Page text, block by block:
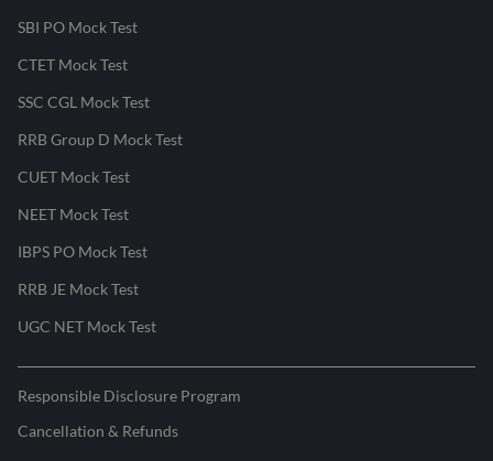
SBI PO Mock Test
CTET Mock Test
SSC CGL Mock Test
RRB Group D Mock Test
CUET Mock Test
NEET Mock Test
IBPS PO Mock Test
RRB JE Mock Test
UGC NET Mock Test
Responsible Disclosure Program
Cancellation & Refunds